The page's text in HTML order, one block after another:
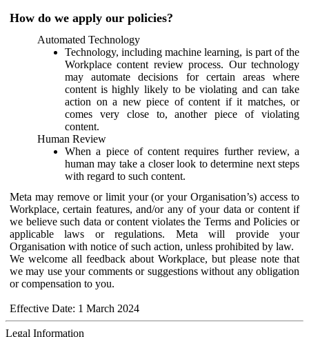
How do we apply our policies?
Automated Technology
Technology, including machine learning, is part of the
Workplace content review process. Our technology
may automate decisions for certain areas where
content is highly likely to be violating and can take
action on a new piece of content if it matches, or
comes very close to, another piece of violating
content.
Human Review
When a piece of content requires further review, a
human may take a closer look to determine next steps
with regard to such content.
Meta may remove or limit your (or your Organisation’s) access to
Workplace, certain features, and/or any of your data or content if
we believe such data or content violates the Terms and Policies or
applicable laws or regulations. Meta will provide your
Organisation with notice of such action, unless prohibited by law.
We welcome all feedback about Workplace, but please note that
we may use your comments or suggestions without any obligation
or compensation to you.
Effective Date: 1 March 2024
Legal Information